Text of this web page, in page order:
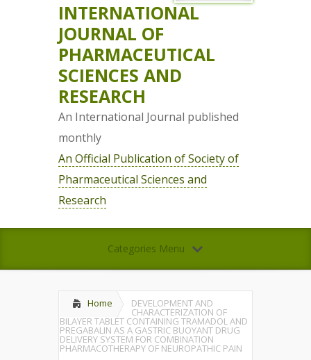
INTERNATIONAL
JOURNAL OF
PHARMACEUTICAL
SCIENCES AND
RESEARCH
An International Journal published
monthly
An Official Publication of Society of
Pharmaceutical Sciences and
Research
Categories Menu
Home DEVELOPMENT AND
CHARACTERIZATION OF
BILAYER TABLET CONTAINING TRAMADOL AND
PREGABALIN AS A GASTRIC BUOYANT DRUG
DELIVERY SYSTEM FOR COMBINATION
PHARMACOTHERAPY OF NEUROPATHIC PAIN